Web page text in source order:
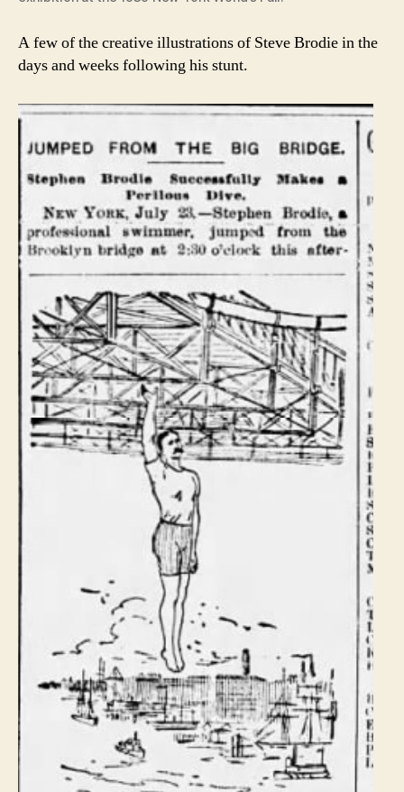
A few of the creative illustrations of Steve Brodie in the
days and weeks following his stunt.